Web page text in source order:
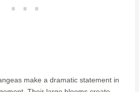
make a dramatic statement in